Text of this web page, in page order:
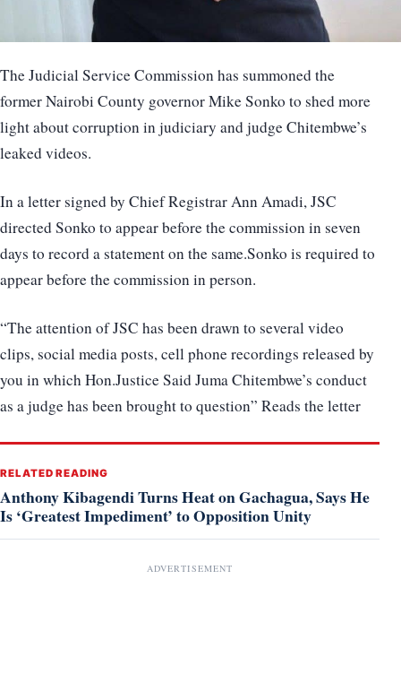
The Judicial Service Commission has summoned the
former Nairobi County governor Mike Sonko to shed more
light about corruption in judiciary and judge Chitembwe’s
leaked videos.
In a letter signed by Chief Registrar Ann Amadi, JSC
directed Sonko to appear before the commission in seven
days to record a statement on the same.Sonko is required to
appear before the commission in person.
“The attention of JSC has been drawn to several video
clips, social media posts, cell phone recordings released by
you in which Hon.Justice Said Juma Chitembwe’s conduct
as a judge has been brought to question” Reads the letter
RELATED READING
Anthony Kibagendi Turns Heat on Gachagua, Says He
Is ‘Greatest Impediment’ to Opposition Unity
ADVERTISEMENT